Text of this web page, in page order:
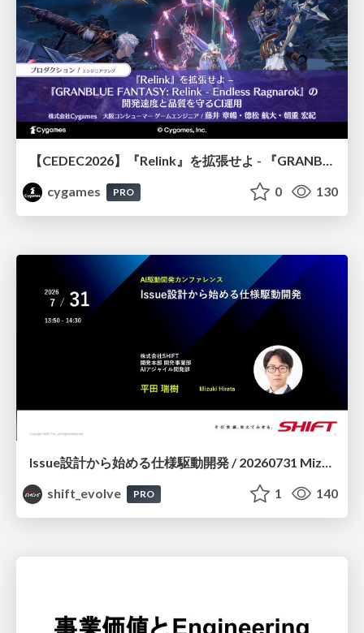
cygames
PRO 0 130
Issue設計から始める仕様駆動開発 / 20260731 Mizuki Hirata
shift_evolve
PRO 1 140